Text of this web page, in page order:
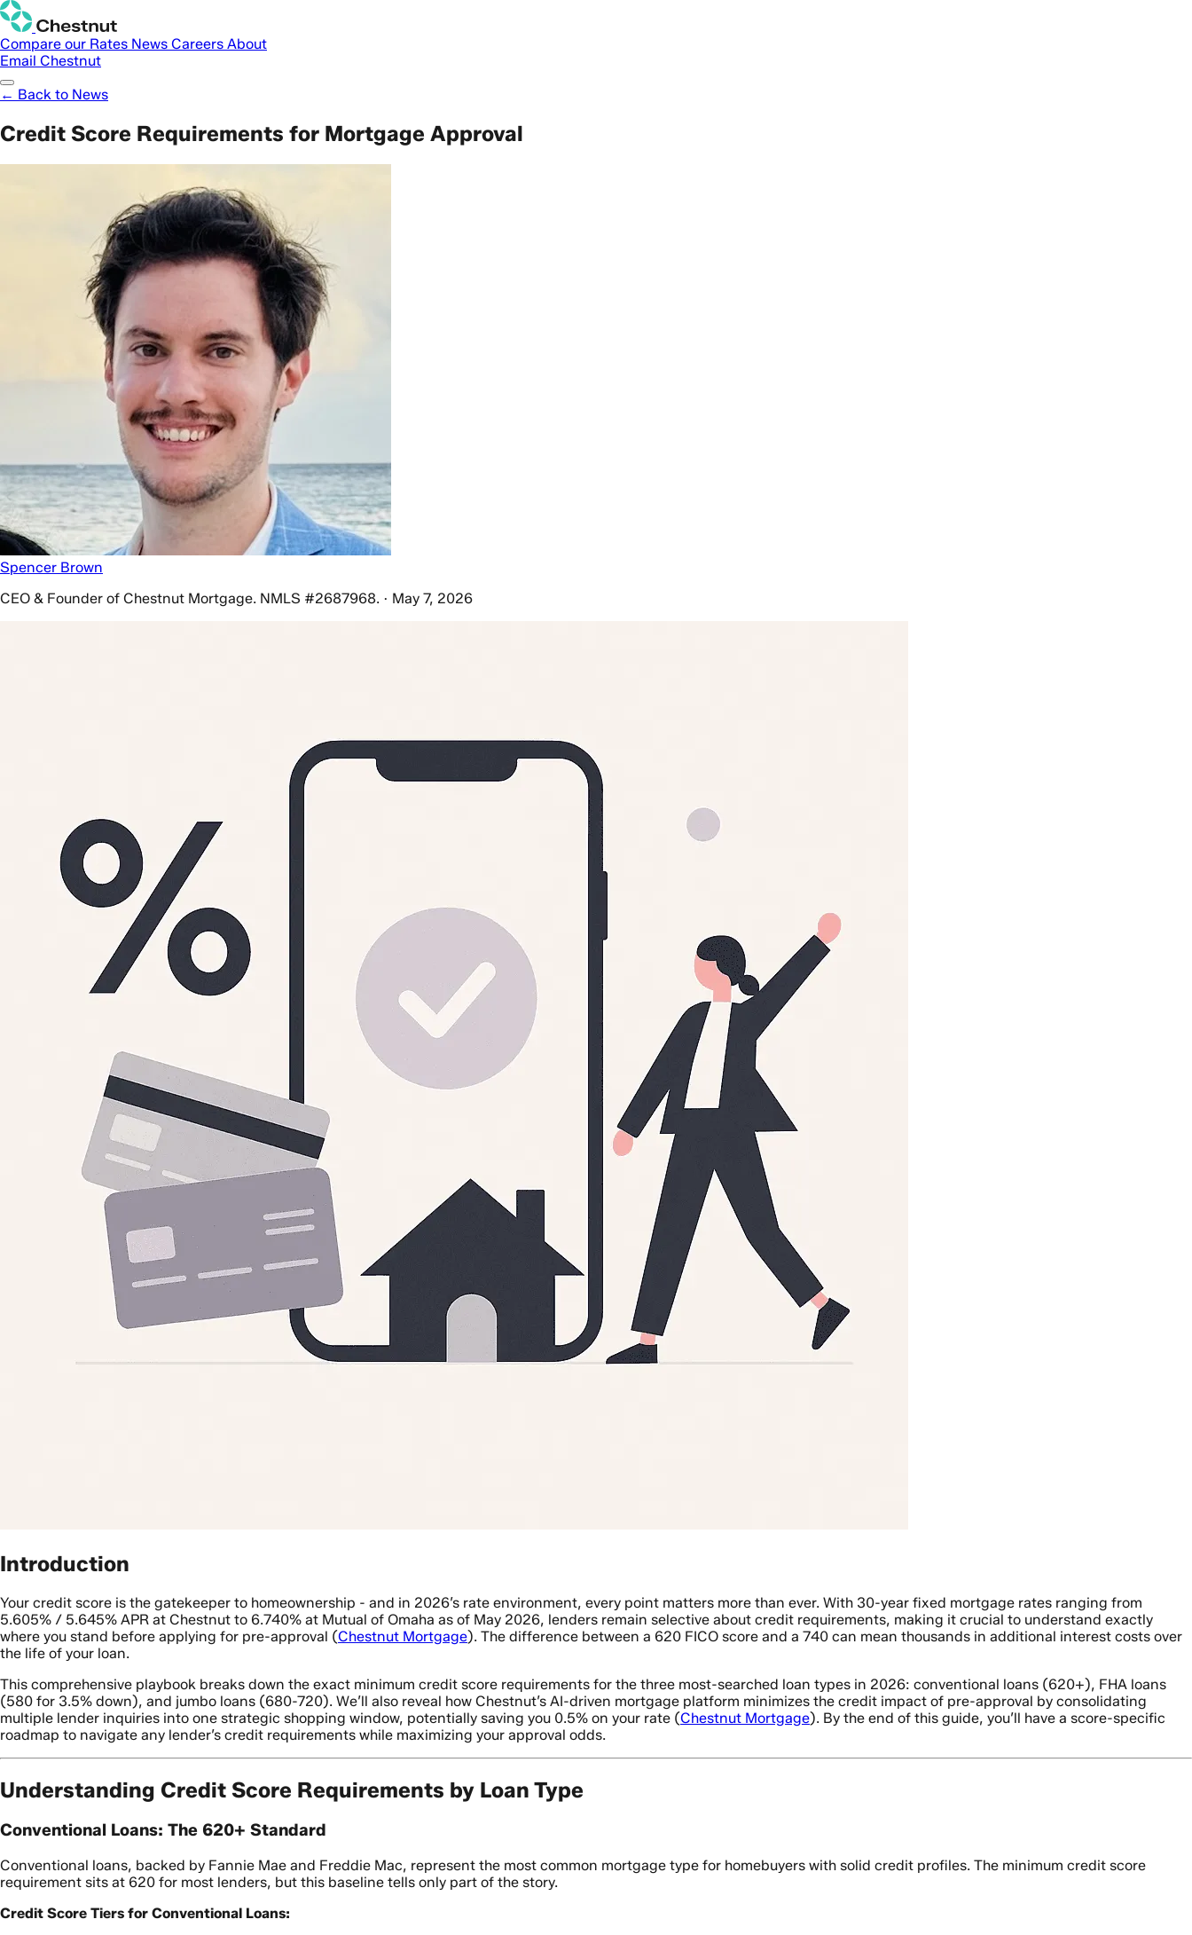
Compare our Rates News Careers About
Email Chestnut
← Back to News
Credit Score Requirements for Mortgage Approval
Spencer Brown
CEO & Founder of Chestnut Mortgage. NMLS #2687968. · May 7, 2026
Introduction
Your credit score is the gatekeeper to homeownership - and in 2026’s rate environment, every point matters more than ever. With 30-year fixed mortgage rates ranging from
5.605% / 5.645% APR at Chestnut to 6.740% at Mutual of Omaha as of May 2026, lenders remain selective about credit requirements, making it crucial to understand exactly
where you stand before applying for pre-approval (Chestnut Mortgage). The difference between a 620 FICO score and a 740 can mean thousands in additional interest costs over
the life of your loan.
This comprehensive playbook breaks down the exact minimum credit score requirements for the three most-searched loan types in 2026: conventional loans (620+), FHA loans
(580 for 3.5% down), and jumbo loans (680-720). We’ll also reveal how Chestnut’s AI-driven mortgage platform minimizes the credit impact of pre-approval by consolidating
multiple lender inquiries into one strategic shopping window, potentially saving you 0.5% on your rate (Chestnut Mortgage). By the end of this guide, you’ll have a score-specific
roadmap to navigate any lender’s credit requirements while maximizing your approval odds.
Understanding Credit Score Requirements by Loan Type
Conventional Loans: The 620+ Standard
Conventional loans, backed by Fannie Mae and Freddie Mac, represent the most common mortgage type for homebuyers with solid credit profiles. The minimum credit score
requirement sits at 620 for most lenders, but this baseline tells only part of the story.
Credit Score Tiers for Conventional Loans: